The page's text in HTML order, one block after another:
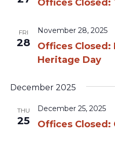
Offices
FRI
28
Offices
Heritage Day
November 28, 2025
December 2025
THU
25 Offices Closed:
December 25, 2025